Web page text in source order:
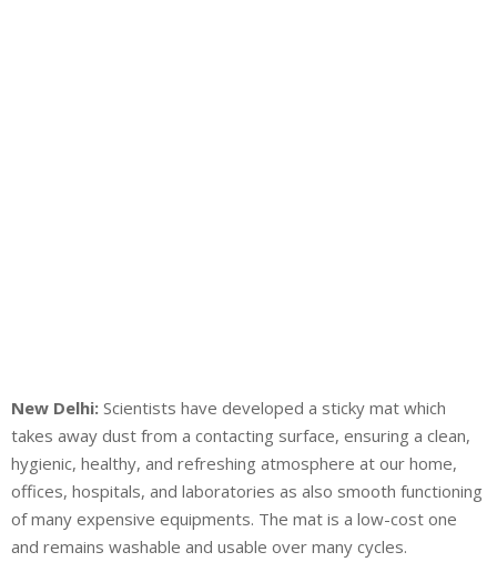
New Delhi: Scientists have developed a sticky mat which
takes away dust from a contacting surface, ensuring a clean,
hygienic, healthy, and refreshing atmosphere at our home,
offices, hospitals, and laboratories as also smooth functioning
of many expensive equipments. The mat is a low-cost one
and remains washable and usable over many cycles.